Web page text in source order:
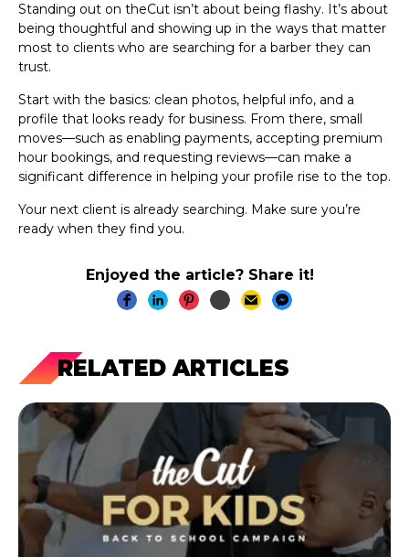
Standing out on theCut isn’t about being flashy. It’s about
being thoughtful and showing up in the ways that matter
most to clients who are searching for a barber they can
trust.
Start with the basics: clean photos, helpful info, and a
profile that looks ready for business. From there, small
moves—such as enabling payments, accepting premium
hour bookings, and requesting reviews—can make a
significant difference in helping your profile rise to the top.
Your next client is already searching. Make sure you’re
ready when they find you.
Enjoyed the article? Share it!
RELATED ARTICLES